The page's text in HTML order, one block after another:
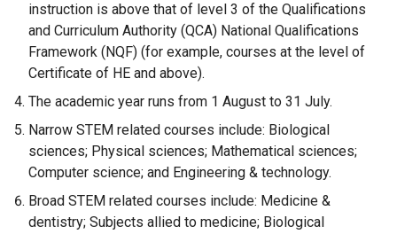
instruction is above that of level 3 of the Qualifications
and Curriculum Authority (QCA) National Qualifications
Framework (NQF) (for example, courses at the level of
Certificate of HE and above).
The academic year runs from 1 August to 31 July.
Narrow STEM related courses include: Biological
sciences; Physical sciences; Mathematical sciences;
Computer science; and Engineering & technology.
Broad STEM related courses include: Medicine &
dentistry; Subjects allied to medicine; Biological